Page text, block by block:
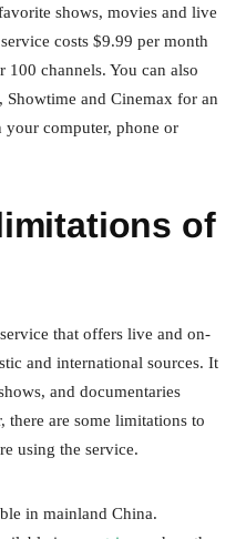
shows, movies and live
costs $9.99 per month
channels. You can also
and Cinemax for an
computer, phone or
of
that offers live and on-
and international sources. It
and documentaries
there are some limitations to
using the service.
in mainland China.